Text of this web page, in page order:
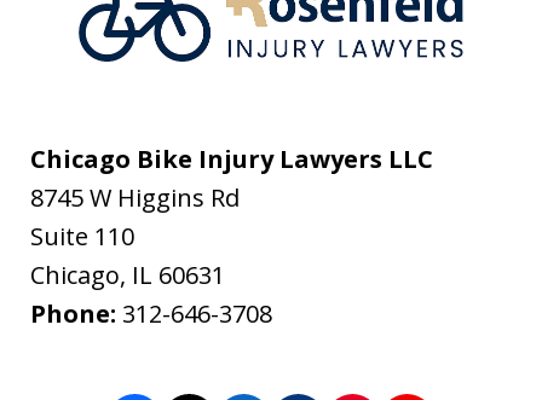
Chicago Bike Injury Lawyers LLC
8745 W Higgins Rd
Suite 110
Chicago, IL 60631
Phone: 312-646-3708